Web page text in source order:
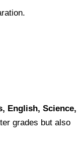
English, Science,
grades but also